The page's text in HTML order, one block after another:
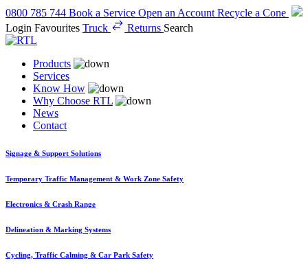
0800 785 744 Book a Service Open an Account Recycle a Cone
Login Favourites Truck Returns Search
Products
Services
Know How
Why Choose RTL
News
Contact
Signage & Support Solutions
Temporary Traffic Management & Work Zone Safety
Electronics & Crash Range
Delineation & Marking Systems
Cycling, Traffic Calming & Car Park Safety